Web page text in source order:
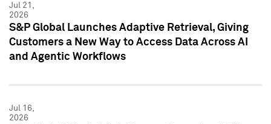
Jul 21,
2026
S&P Global Launches Adaptive Retrieval, Giving
Customers a New Way to Access Data Across AI
and Agentic Workflows
Jul 16,
2026